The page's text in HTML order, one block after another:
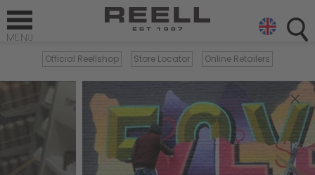
Official Reellshop Store Locator Online Retailers
×